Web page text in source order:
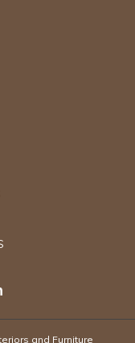
and Furniture